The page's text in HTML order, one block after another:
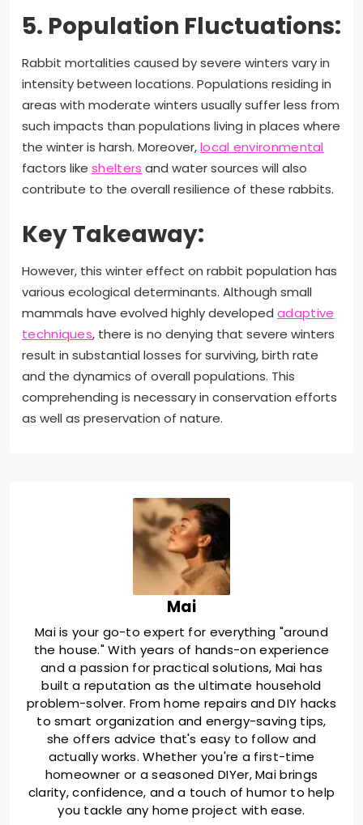
5. Population Fluctuations:
Rabbit mortalities caused by severe winters vary in
intensity between locations. Populations residing in
areas with moderate winters usually suffer less from
such impacts than populations living in places where
the winter is harsh. Moreover,local environmental
factors like shelters and water sources will also
contribute to the overall resilience of these rabbits.
Key Takeaway:
However, this winter effect on rabbit population has
various ecological determinants. Although small
mammals have evolved highly developed adaptive
techniques, there is no denying that severe winters
result in substantial losses for surviving, birth rate
and the dynamics of overall populations. This
comprehending is necessary in conservation efforts
as well as preservation of nature.
Mai
Mai is your go-to expert for everything "around
the house." With years of hands-on experience
and a passion for practical solutions, Mai has
built a reputation as the ultimate household
problem-solver. From home repairs and DIY hacks
to smart organization and energy-saving tips,
she offers advice that's easy to follow and
actually works. Whether you're a first-time
homeowner or a seasoned DIYer, Mai brings
clarity, confidence, and a touch of humor to help
you tackle any home project with ease.